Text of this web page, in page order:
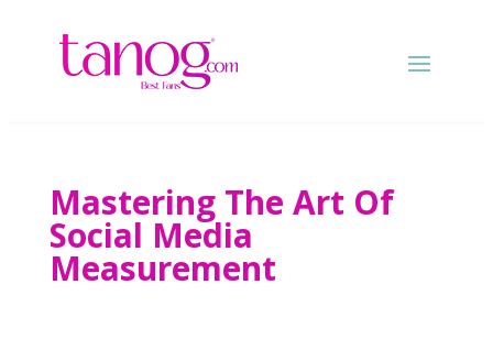
Mastering The Art Of
Social Media
Measurement